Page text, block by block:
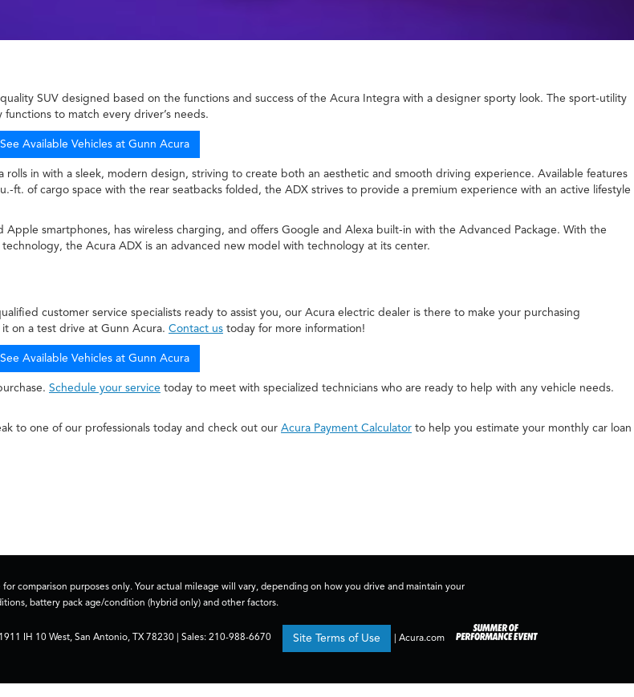
SUV designed based on the functions and success of the Acura Integra with a designer sporty look. The sport-utility
to match every driver’s needs.
See Available Vehicles at Gunn Acura
in with a sleek, modern design, striving to create both an aesthetic and smooth driving experience. Available features
ft. of cargo space with the rear seatbacks folded, the ADX strives to provide a premium experience with an active lifestyle
smartphones, has wireless charging, and offers Google and Alexa built-in with the Advanced Package. With the
the Acura ADX is an advanced new model with technology at its center.
customer service specialists ready to assist you, our Acura electric dealer is there to make your purchasing
on a test drive at Gunn Acura. Contact us today for more information!
See Available Vehicles at Gunn Acura
Schedule your service today to meet with specialized technicians who are ready to help with any vehicle needs.
to one of our professionals today and check out our Acura Payment Calculator to help you estimate your monthly car loan
comparison purposes only. Your actual mileage will vary, depending on how you drive and maintain your
battery pack age/condition (hybrid only) and other factors.
IH 10 West, San Antonio, TX78230 | Sales: 210-988-6670 Site Terms of Use | Acura.com